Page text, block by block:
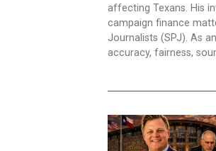
affecting Texans. His
campaign finance
Journalists (SPJ). As
accuracy, fairness,